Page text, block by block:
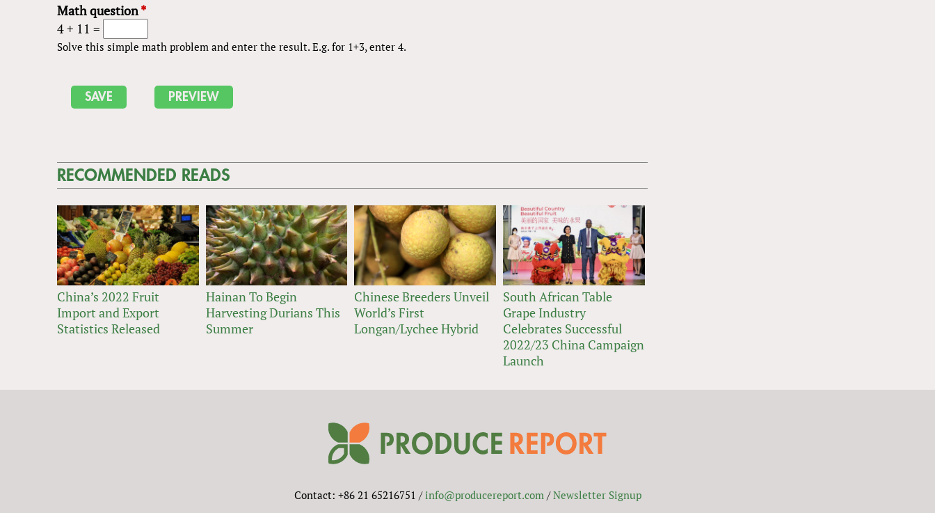
Math question*
4 + 11 =
Solve this simple math problem and enter the result. E.g. for 1+3, enter 4.
RECOMMENDED READS
China’s 2022 Fruit
Import and Export
Statistics Released
Hainan To Begin
Harvesting Durians This
Summer
Chinese Breeders Unveil
World’s First
Longan/Lychee Hybrid
South African Table
Grape Industry
Celebrates Successful
2022/23 China Campaign
Launch
Contact: +86 21 65216751 /info@producereport.com /Newsletter Signup